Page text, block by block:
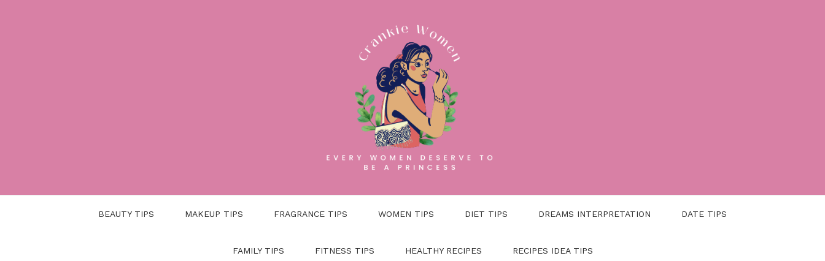
BEAUTY TIPS MAKEUP TIPS FRAGRANCE TIPS WOMEN TIPS DIET TIPS DREAMS INTERPRETATION DATE TIPS
FAMILY TIPS FITNESS TIPS HEALTHY RECIPES RECIPES IDEA TIPS